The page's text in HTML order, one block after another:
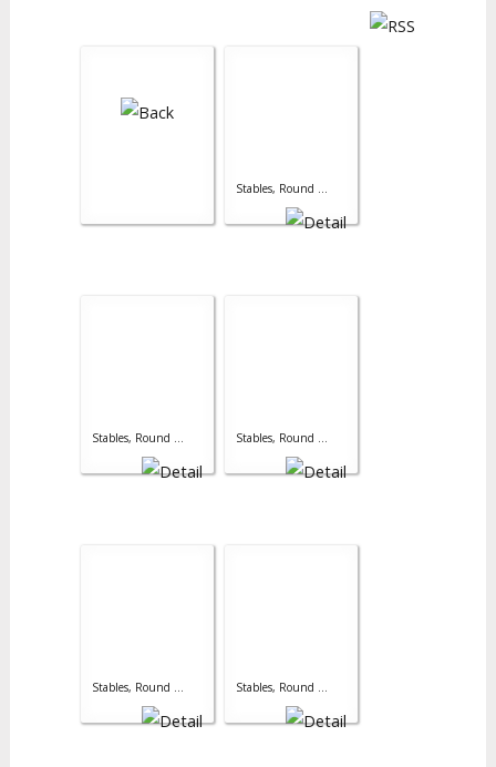
Stables, Round ...
Stables, Round ... Stables, Round ...
Stables, Round ... Stables, Round ...